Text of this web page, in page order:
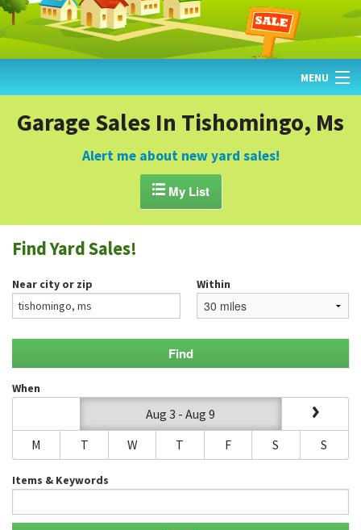
MENU
HOME
FIND YARD SALES
GARAGE SALE GUIDE
BLOG
Garage Sales In Tishomingo, Ms
Alert me about new yard sales!
My List
Find Yard Sales!
Near city or zip Within
When
Aug 3 - Aug 9
M
T W T F S S
Items & Keywords